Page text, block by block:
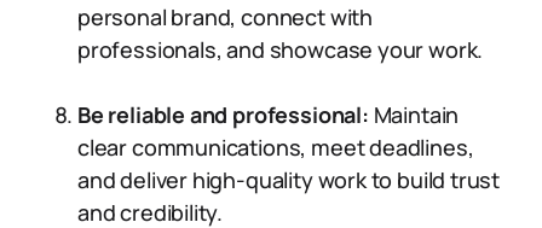
personal brand, connect with
professionals, and showcase your work.
Be reliable and professional: Maintain
clear communications, meet deadlines,
and deliver high-quality work to build trust
and credibility.